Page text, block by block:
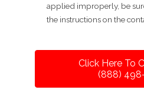
applied improperly, be
the instructions on the
Click Here To
(888)